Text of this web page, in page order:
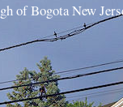
of Bogota New